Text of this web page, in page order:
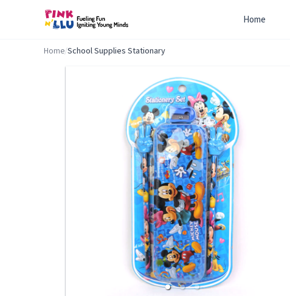
Home
Home/School Supplies Stationary